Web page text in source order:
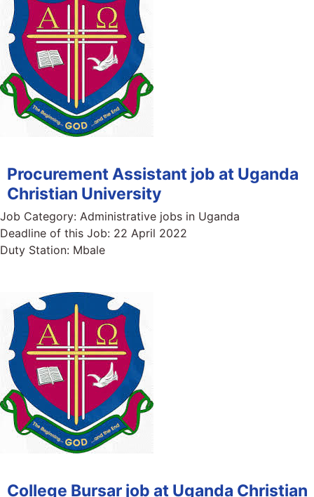
Procurement Assistant job at Uganda
Christian University
Job Category: Administrative jobs in Uganda
Deadline of this Job: 22 April 2022
Duty Station: Mbale
College Bursar job at Uganda Christian